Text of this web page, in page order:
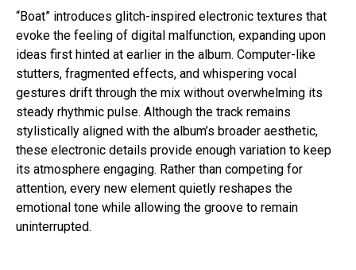
“Boat” introduces glitch-inspired electronic textures that
evoke the feeling of digital malfunction, expanding upon
ideas first hinted at earlier in the album. Computer-like
stutters, fragmented effects, and whispering vocal
gestures drift through the mix without overwhelming its
steady rhythmic pulse. Although the track remains
stylistically aligned with the album’s broader aesthetic,
these electronic details provide enough variation to keep
its atmosphere engaging. Rather than competing for
attention, every new element quietly reshapes the
emotional tone while allowing the groove to remain
uninterrupted.